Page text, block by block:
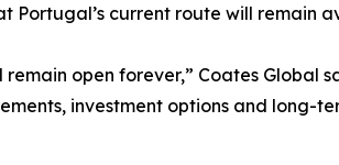
current route will remain
remain open forever,” Coates
investment options and long-